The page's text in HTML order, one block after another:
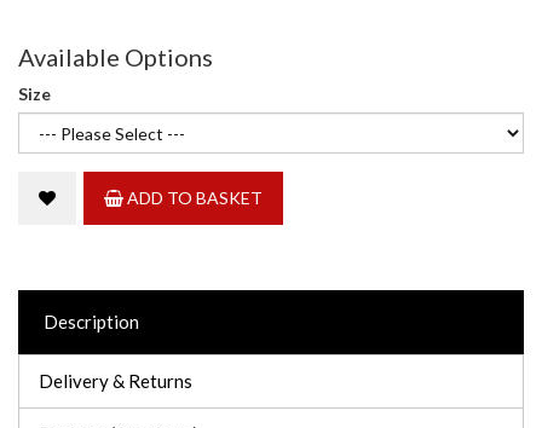
Available Options
Size
ADD TO BASKET
Description
Delivery & Returns